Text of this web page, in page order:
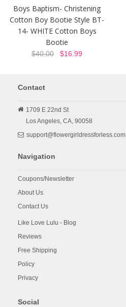
Boys Baptism- Christening
Cotton Boy Bootie Style BT-
14- WHITE Cotton Boys
Bootie
$40.00 $16.99
Contact
1709 E 22nd St
Los Angeles, CA, 90058
support@flowergirldressforless.com
Navigation
Coupons/Newsletter
About Us
Contact Us
Like Love Lulu - Blog
Reviews
Free Shipping
Policy
Privacy
Social